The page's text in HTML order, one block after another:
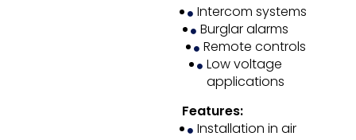
Intercom systems
Burglar alarms
Remote controls
Low voltage
applications
Features:
Installation in air